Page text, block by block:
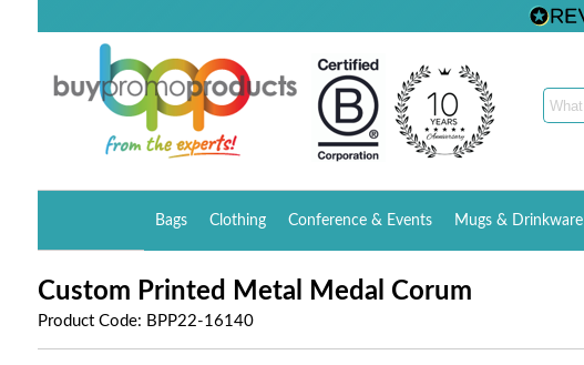
Bags Clothing Conference & Events Mugs & Drinkware
Custom Printed Metal Medal Corum
Product Code: BPP22-16140